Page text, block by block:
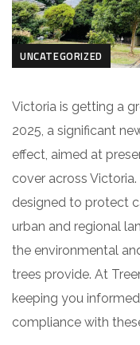
UNCATEGORIZED
Victoria is getting a
2025, a significant
effect, aimed at
cover across
designed to protect
urban and regional
the environmental
trees provide. At
keeping you
compliance with